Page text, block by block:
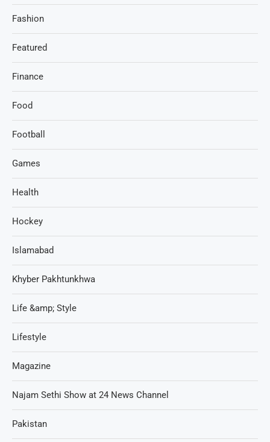
Fashion
Featured
Finance
Food
Football
Games
Health
Hockey
Islamabad
Khyber Pakhtunkhwa
Life &amp; Style
Lifestyle
Magazine
Najam Sethi Show at 24 News Channel
Pakistan